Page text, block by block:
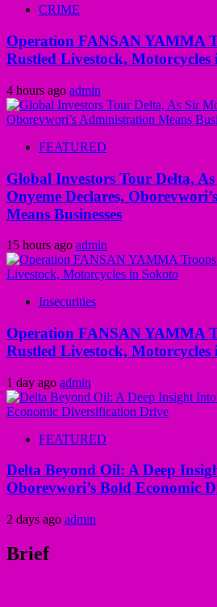
CRIME
Operation FANSAN YAMMA
Rustled Livestock, Motorcycles
4 hours ago admin
FEATURED
Global Investors Tour Delta,
Onyeme Declares,
Means Businesses
15 hours ago admin
Insecurities
Operation FANSAN YAMMA
Rustled Livestock, Motorcycles
1 day ago admin
FEATURED
Delta Beyond Oil: A Deep
Oborevwori’s Bold Economic
2 days ago admin
Brief